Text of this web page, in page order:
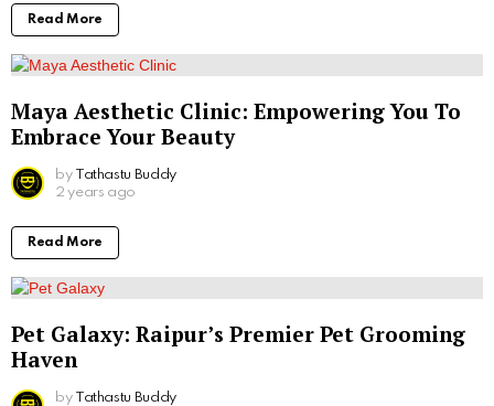
Read More
Maya Aesthetic Clinic: Empowering You To
Embrace Your Beauty
by Tathastu Buddy
2 years ago
Read More
Pet Galaxy: Raipur’s Premier Pet Grooming
Haven
by Tathastu Buddy